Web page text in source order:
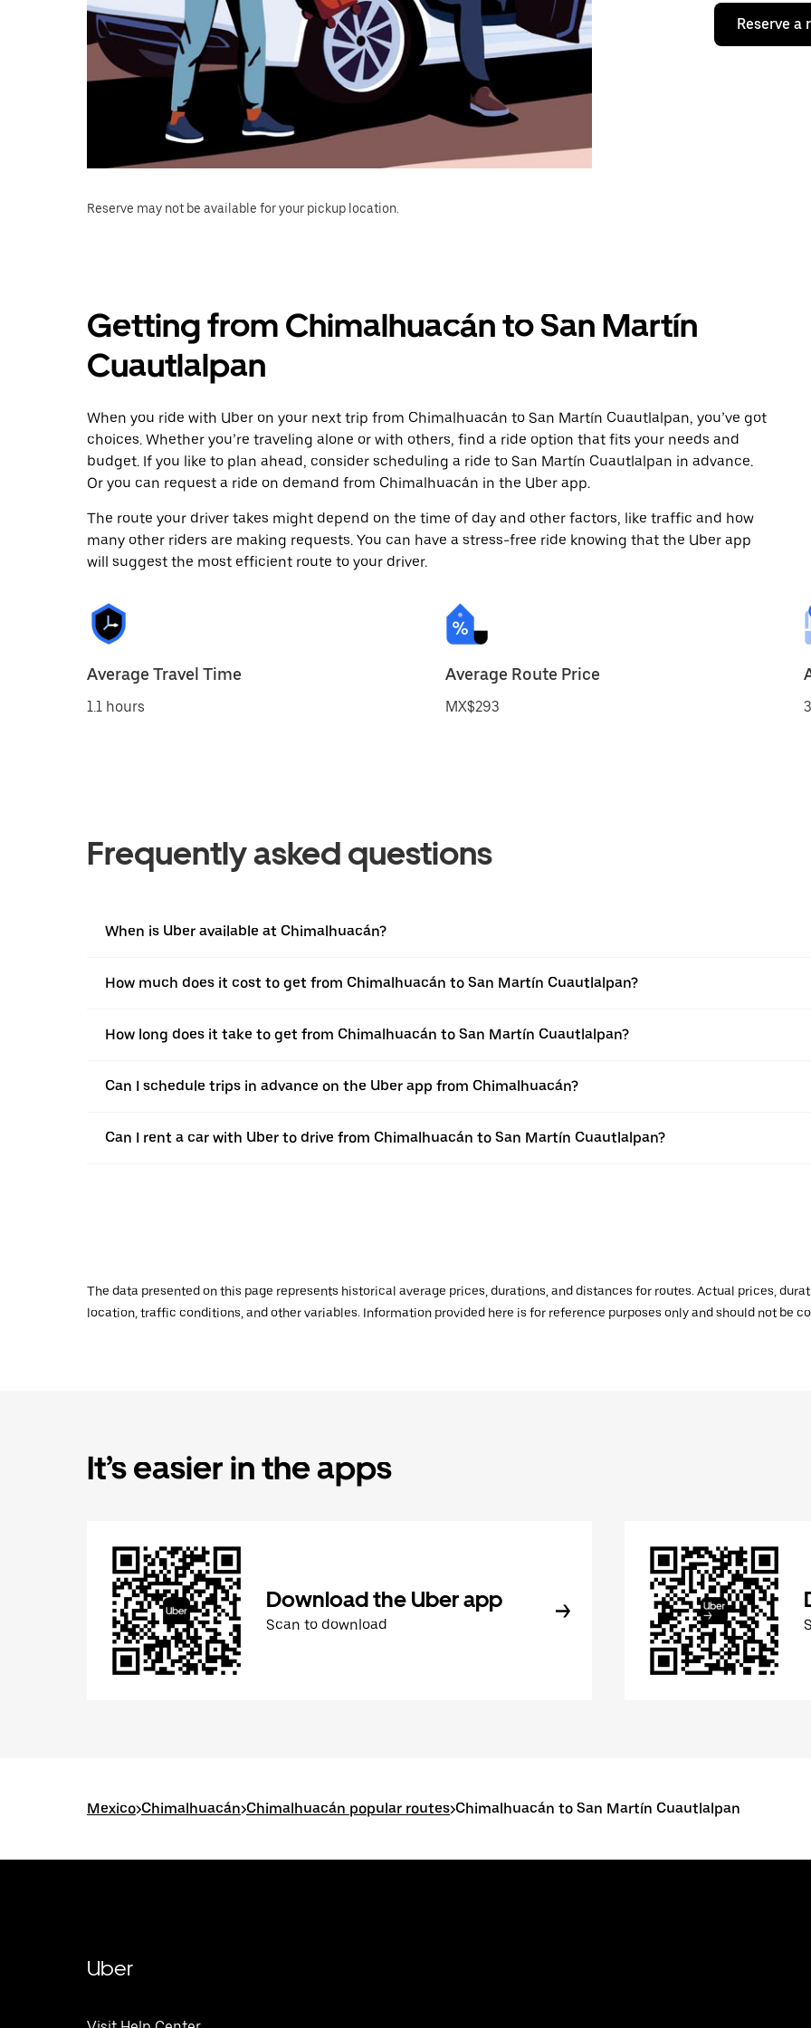
Reserve a
Reserve may not be available for your pickup location.
Getting from Chimalhuacán to San Martín
Cuautlalpan
When you ride with Uber on your next trip from Chimalhuacán to San Martín Cuautlalpan, you’ve got
choices. Whether you’re traveling alone or with others, find a ride option that fits your needs and
budget. If you like to plan ahead, consider scheduling a ride to San Martín Cuautlalpan in advance.
Or you can request a ride on demand from Chimalhuacán in the Uber app.
The route your driver takes might depend on the time of day and other factors, like traffic and how
many other riders are making requests. You can have a stress-free ride knowing that the Uber app
will suggest the most efficient route to your driver.
Average Travel Time
1.1 hours
Average Route Price
MX$293
Frequently asked questions
When is Uber available at Chimalhuacán?
How much does it cost to get from Chimalhuacán to San Martín Cuautlalpan?
How long does it take to get from Chimalhuacán to San Martín Cuautlalpan?
Can I schedule trips in advance on the Uber app from Chimalhuacán?
Can I rent a car with Uber to drive from Chimalhuacán to San Martín Cuautlalpan?
The data presented on this page represents historical average prices, durations, and distances for routes. Actual prices,
location, traffic conditions, and other variables. Information provided here is for reference purposes only and should not be
It’s easier in the apps
Download the Uber app
Scan to download
Mexico>Chimalhuacán>Chimalhuacán popular routes>Chimalhuacán to San Martín Cuautlalpan
Uber